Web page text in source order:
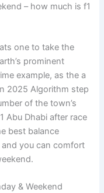
– how much is f1
one to take the
prominent
example, as the a
2025 Algorithm step
of the town’s
Abu Dhabi after race
best balance
you can comfort
& Weekend